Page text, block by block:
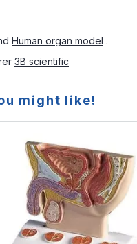
Human organ model .
3B scientific
might like!